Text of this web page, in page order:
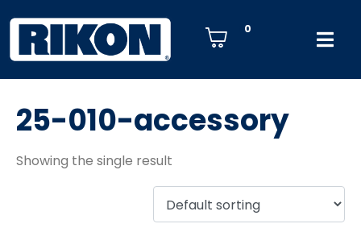
0
25-010-accessory
Showing the single result